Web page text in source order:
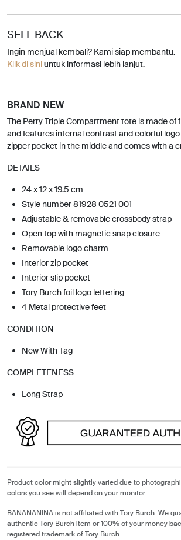
SELL BACK
Ingin menjual kembali? Kami siap membantu.
Klik di siniuntuk informasi lebih lanjut.
BRAND NEW
The Perry Triple Compartment tote is made of
and features internal contrast and colorful
zipper pocket in the middle and comes with a
DETAILS
24 x 12 x 19.5 cm
Style number 81928 0521 001
Adjustable & removable crossbody strap
Open top with magnetic snap closure
Removable logo charm
Interior zip pocket
Interior slip pocket
Tory Burch foil logo lettering
4 Metal protective feet
CONDITION
New With Tag
COMPLETENESS
Long Strap
Product color might slightly varied due to
colors you see will depend on your monitor.
BANANANINA is not affiliated with Tory Burch. We
authentic Tory Burch item or 100% of your money
registered trademark of Tory Burch.